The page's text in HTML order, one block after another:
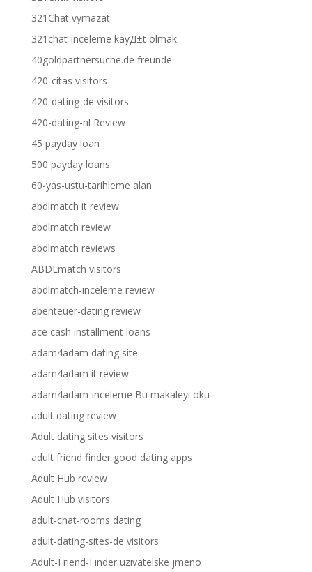
321Chat vymazat
321chat-inceleme kayД±t olmak
40goldpartnersuche.de freunde
420-citas visitors
420-dating-de visitors
420-dating-nl Review
45 payday loan
500 payday loans
60-yas-ustu-tarihleme alan
abdlmatch it review
abdlmatch review
abdlmatch reviews
ABDLmatch visitors
abdlmatch-inceleme review
abenteuer-dating review
ace cash installment loans
adam4adam dating site
adam4adam it review
adam4adam-inceleme Bu makaleyi oku
adult dating review
Adult dating sites visitors
adult friend finder good dating apps
Adult Hub review
Adult Hub visitors
adult-chat-rooms dating
adult-dating-sites-de visitors
Adult-Friend-Finder uzivatelske jmeno